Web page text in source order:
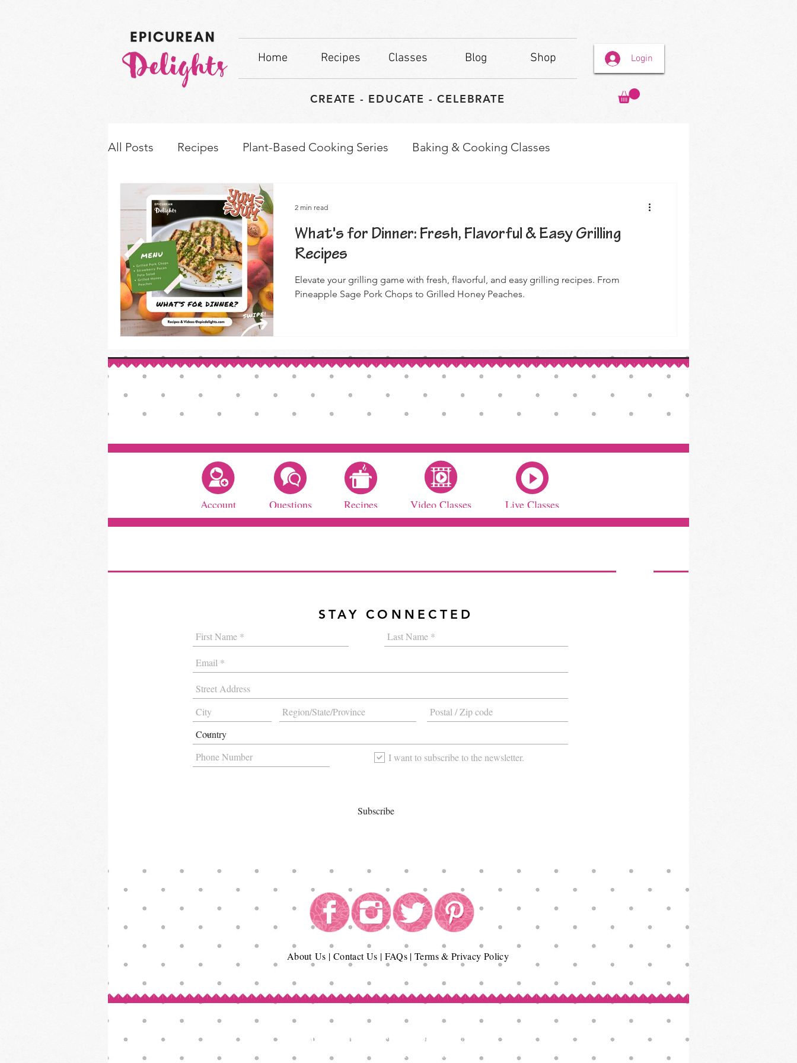
Home Recipes Classes Blog Shop
CREATE - EDUCATE - CELEBRATE
Login
All Posts Recipes Plant-Based Cooking Series Baking & Cooking Classes
How-to's & Ingredient Swaps
What's for Dinner: Fresh, Flavorful & Easy Grilling
Recipes
Elevate your grilling game with fresh, flavorful, and easy grilling recipes. From
Pineapple Sage Pork Chops to Grilled Honey Peaches.
2 min read
AboutUs | Contact Us | FAQs|Terms & Privacy Policy
Copyright© Epicurean Delights®. 2026
All Rights Reserved.
Account Questions Recipes Video Classes Live Classes
STAY CONNECTED
I want to subscribe to the newsletter.
Subscribe